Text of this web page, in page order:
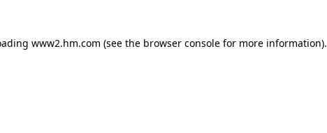
www2.hm.com (see the browser console for more information).